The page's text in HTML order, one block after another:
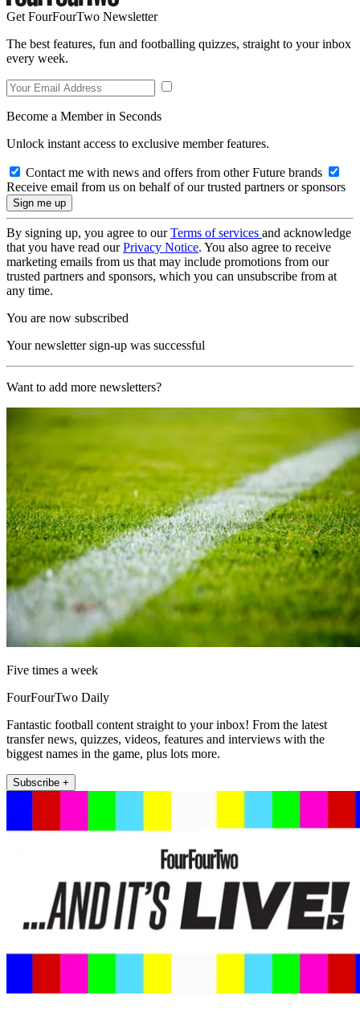
Get FourFourTwo Newsletter
The best features, fun and footballing quizzes, straight to your inbox
every week.
Become a Member in Seconds
Unlock instant access to exclusive member features.
Contact me with news and offers from other Future brands
Receive email from us on behalf of our trusted partners or sponsors
By signing up, you agree to ourTerms of services and acknowledge
that you have read ourPrivacy Notice. You also agree to receive
marketing emails from us that may include promotions from our
trusted partners and sponsors, which you can unsubscribe from at
any time.
You are now subscribed
Your newsletter sign-up was successful
Want to add more newsletters?
Five times a week
FourFourTwo Daily
Fantastic football content straight to your inbox! From the latest
transfer news, quizzes, videos, features and interviews with the
biggest names in the game, plus lots more.
Subscribe +